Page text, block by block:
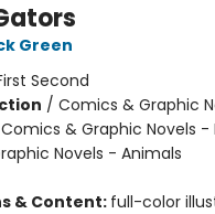
Green
Second
/ Comics & Graphic
& Graphic Novels -
Novels - Animals
& Content: full-color